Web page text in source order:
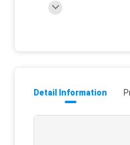
Detail Information